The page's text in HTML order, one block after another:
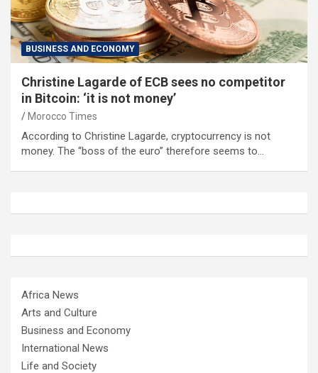
BUSINESS AND ECONOMY
Christine Lagarde of ECB sees no competitor
in Bitcoin: ‘it is not money’
Morocco Times
According to Christine Lagarde, cryptocurrency is not
money. The “boss of the euro” therefore seems to…
Africa News
Arts and Culture
Business and Economy
International News
Life and Society